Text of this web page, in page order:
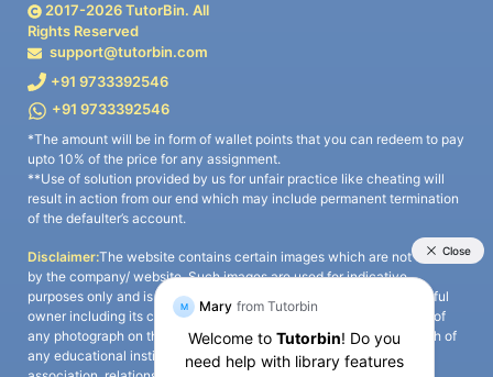
2017-2026TutorBin. All
Rights Reserved
support@tutorbin.com
+91 9733392546
+91 9733392546
*The amount will be in form of wallet points that you can redeem to pay
upto 10% of the price for any assignment.
**Use of solution provided by us for unfair practice like cheating will
result in action from our end which may include permanent termination
of the defaulter’s account.
Disclaimer:The website contains certain images which are not owned
by the company/ website. Such images are used for indicative
purposes only and is a third-party content. All credits go to its rightful
owner including its copyright owner. It is also clarified that the use of
any photograph on the website including the use of any photograph of
any educational institute/ university is not intended to suggest any